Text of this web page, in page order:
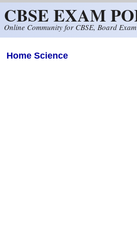
CBSE EXAM
Online Community for CBSE, Board Exam
Home Science